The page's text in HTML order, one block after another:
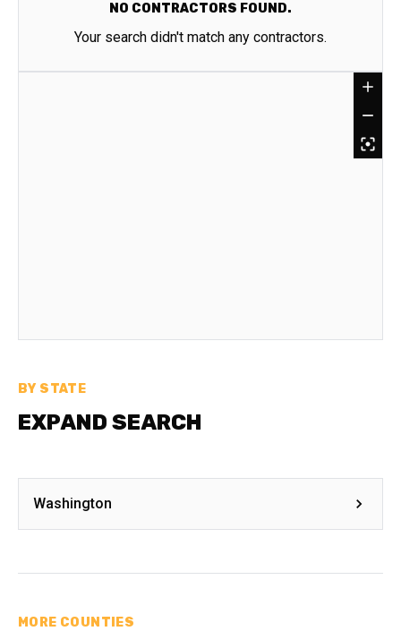
NO CONTRACTORS FOUND.
Your search didn't match any contractors.
BY STATE
EXPAND SEARCH
Washington
MORE COUNTIES